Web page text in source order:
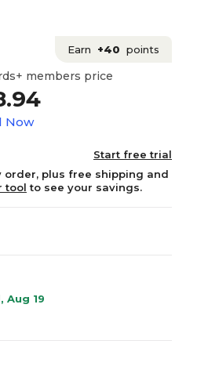
Earn +40 points
members price
Now
Start free trial
order, plus free shipping and
tool to see your savings.
Aug 19